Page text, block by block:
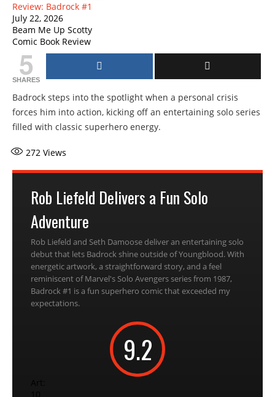
Review: Badrock #1
July 22, 2026
Beam Me Up Scotty
Comic Book Review
5
SHARES
Badrock steps into the spotlight when a personal crisis
forces him into action, kicking off an entertaining solo series
filled with classic superhero energy.
272 Views
Rob Liefeld Delivers a Fun Solo
Adventure
Rob Liefeld and Seth Damoose deliver an entertaining solo
debut that lets Badrock shine outside of Youngblood. With
energetic artwork, a straightforward story, and a feel
reminiscent of Marvel's Solo Avengers series from 1987,
Badrock #1 is a fun superhero comic that exceeded my
expectations.
9.2